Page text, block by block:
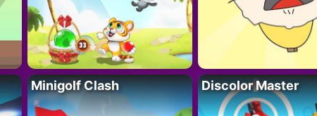
Minigolf Clash Discolor Master